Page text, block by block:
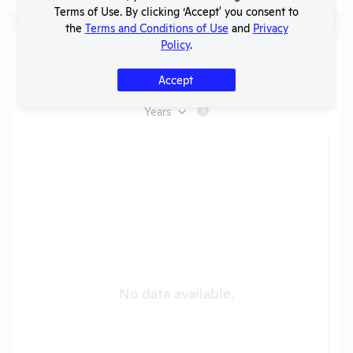
Species Used (AWA Only
Boehringer Ingelheim Animal Health [NC]
Years ?
No data available.
Terms of Use. By clicking ‘Accept' you consent to
the Terms and Conditions of Use and Privacy
Policy.
Accept